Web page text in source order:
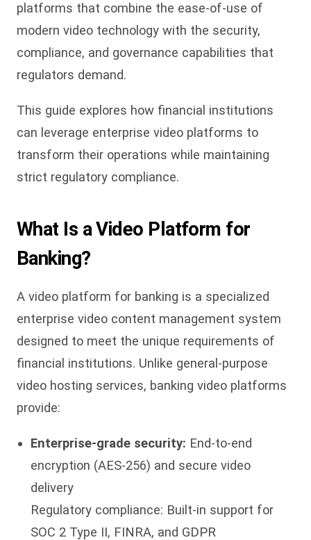
platforms that combine the ease-of-use of
modern video technology with the security,
compliance, and governance capabilities that
regulators demand.
This guide explores how financial institutions
can leverage enterprise video platforms to
transform their operations while maintaining
strict regulatory compliance.
What Is a Video Platform for
Banking?
A video platform for banking is a specialized
enterprise video content management system
designed to meet the unique requirements of
financial institutions. Unlike general-purpose
video hosting services, banking video platforms
provide:
Enterprise-grade security: End-to-end
encryption (AES-256) and secure video
delivery
Regulatory compliance: Built-in support for
SOC 2 Type II, FINRA, and GDPR